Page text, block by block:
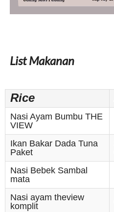
List Makanan
Rice
Nasi Ayam Bumbu THE
VIEW
Ikan Bakar Dada Tuna
Paket
Nasi Bebek Sambal
mata
Nasi ayam theview
komplit